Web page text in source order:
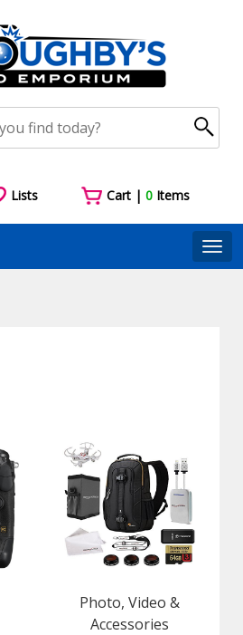
Lists Cart |0 Items
Photo, Video &
Accessories